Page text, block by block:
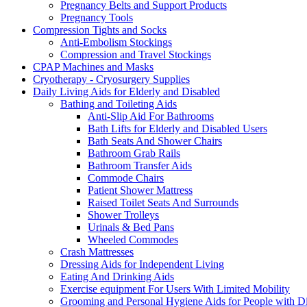
Pregnancy Belts and Support Products
Pregnancy Tools
Compression Tights and Socks
Anti-Embolism Stockings
Compression and Travel Stockings
CPAP Machines and Masks
Cryotherapy - Cryosurgery Supplies
Daily Living Aids for Elderly and Disabled
Bathing and Toileting Aids
Anti-Slip Aid For Bathrooms
Bath Lifts for Elderly and Disabled Users
Bath Seats And Shower Chairs
Bathroom Grab Rails
Bathroom Transfer Aids
Commode Chairs
Patient Shower Mattress
Raised Toilet Seats And Surrounds
Shower Trolleys
Urinals & Bed Pans
Wheeled Commodes
Crash Mattresses
Dressing Aids for Independent Living
Eating And Drinking Aids
Exercise equipment For Users With Limited Mobility
Grooming and Personal Hygiene Aids for People with